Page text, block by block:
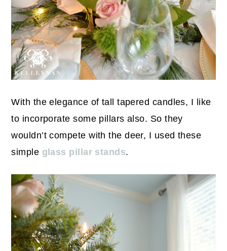
With the elegance of tall tapered candles, I like
to incorporate some pillars also. So they
wouldn’t compete with the deer, I used these
simple glass pillar stands.